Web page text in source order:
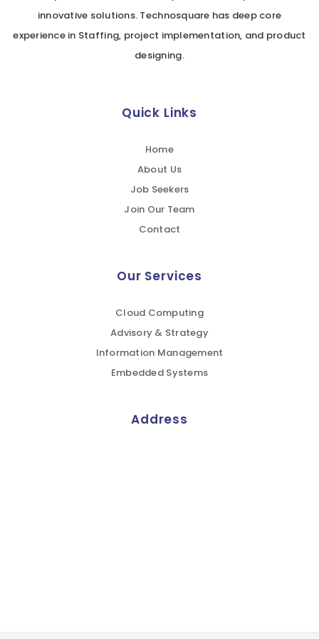
innovative solutions. Technosquare has deep core
experience in Staffing, project implementation, and product
designing.
Quick Links
Home
About Us
Job Seekers
Join Our Team
Contact
Our Services
Cloud Computing
Advisory & Strategy
Information Management
Embedded Systems
Address